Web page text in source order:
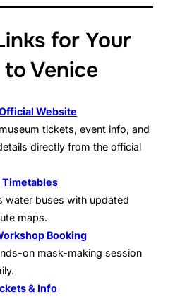
for Your
Venice
Website
tickets, event info, and
directly from the official
Timetables
water buses with updated
maps.
Booking
on mask-making session
& Info